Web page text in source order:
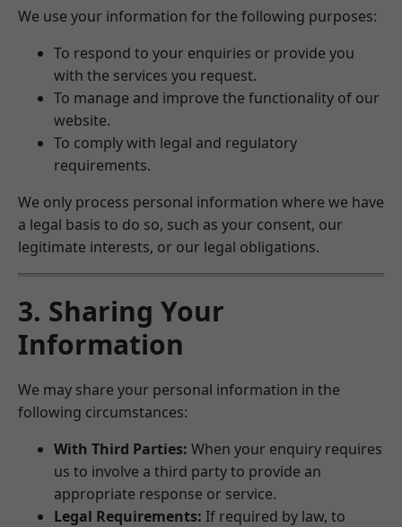
We use your information for the following purposes:
To respond to your enquiries or provide you
with the services you request.
To manage and improve the functionality of our
website.
To comply with legal and regulatory
requirements.
We only process personal information where we have
a legal basis to do so, such as your consent, our
legitimate interests, or our legal obligations.
3. Sharing Your
Information
We may share your personal information in the
following circumstances:
With Third Parties: When your enquiry requires
us to involve a third party to provide an
appropriate response or service.
Legal Requirements: If required by law, to